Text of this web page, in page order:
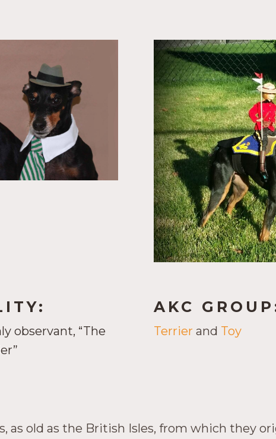
observant, “The
AKC
Terrier and Toy
as old as the British Isles, from which they